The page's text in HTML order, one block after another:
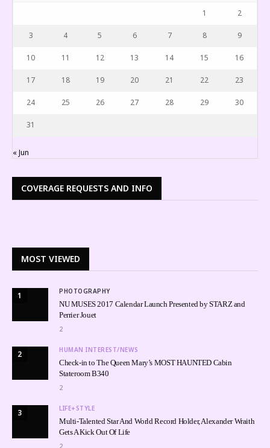
1 2
3 4 5 6 7 8 9
10 11 12 13 14 15 16
17 18 19 20 21 22 23
24 25 26 27 28 29 30
31
« Jun
COVERAGE REQUESTS AND INFO
MOST VIEWED
1 PHOTOGRAPHY
NU MUSES 2017 Calendar Launch Presented by STARZ and
Perrier Jouet
2
2 HUMAN INTEREST/NEWS
Check-in to The Queen Mary’s MOST HAUNTED Cabin
Stateroom B340
2
3 LIFE+STYLE
Multi-Talented Star And World Record Holder, Alexander Wraith
Gets A Kick Out Of Life
2